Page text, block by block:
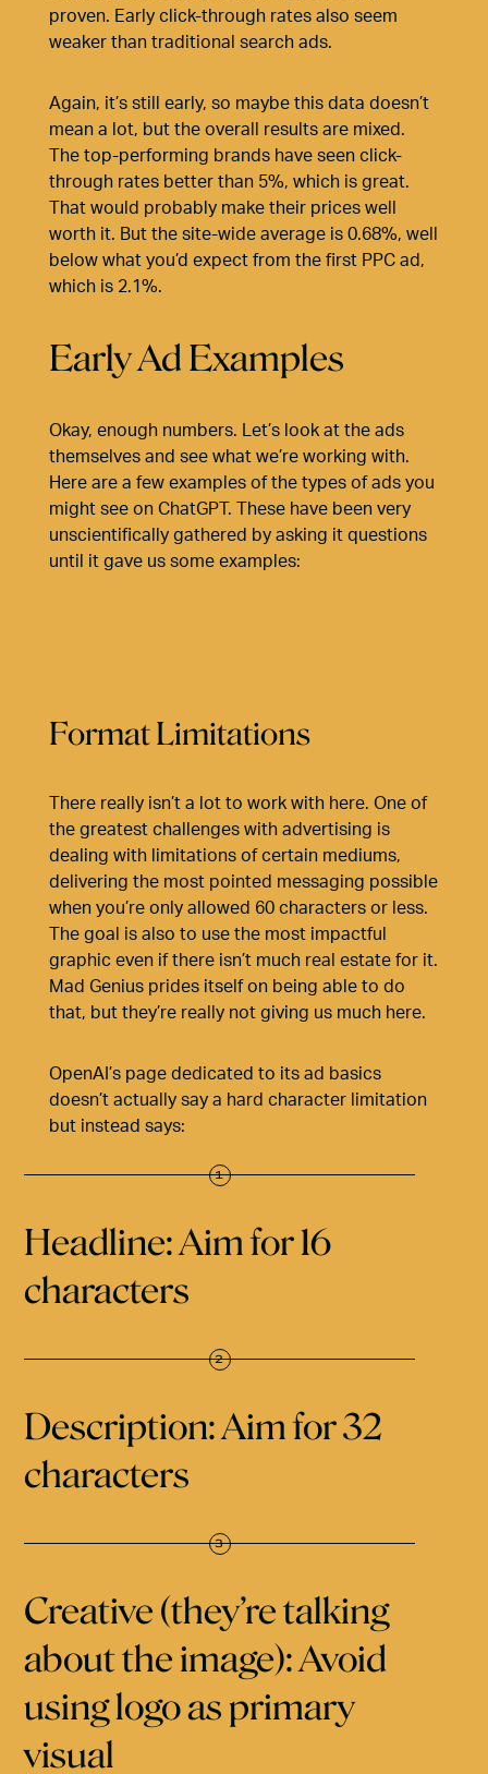
proven. Early click-through rates also seem
weaker than traditional search ads.
Again, it’s still early, so maybe this data doesn’t
mean a lot, but the overall results are mixed.
The top-performing brands have seen click-
through rates better than 5%, which is great.
That would probably make their prices well
worth it. But the site-wide average is 0.68%, well
below what you’d expect from the first PPC ad,
which is 2.1%.
Early Ad Examples
Okay, enough numbers. Let’s look at the ads
themselves and see what we’re working with.
Here are a few examples of the types of ads you
might see on ChatGPT. These have been very
unscientifically gathered by asking it questions
until it gave us some examples:
Format Limitations
There really isn’t a lot to work with here. One of
the greatest challenges with advertising is
dealing with limitations of certain mediums,
delivering the most pointed messaging possible
when you’re only allowed 60 characters or less.
The goal is also to use the most impactful
graphic even if there isn’t much real estate for it.
Mad Genius prides itself on being able to do
that, but they’re really not giving us much here.
OpenAI’s page dedicated to its ad basics
doesn’t actually say a hard character limitation
but instead says:
Headline: Aim for 16
characters
Description: Aim for 32
characters
Creative (they’re talking
about the image): Avoid
using logo as primary
visual